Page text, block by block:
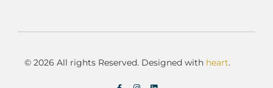
© 2026 All rights Reserved. Designed with heart.